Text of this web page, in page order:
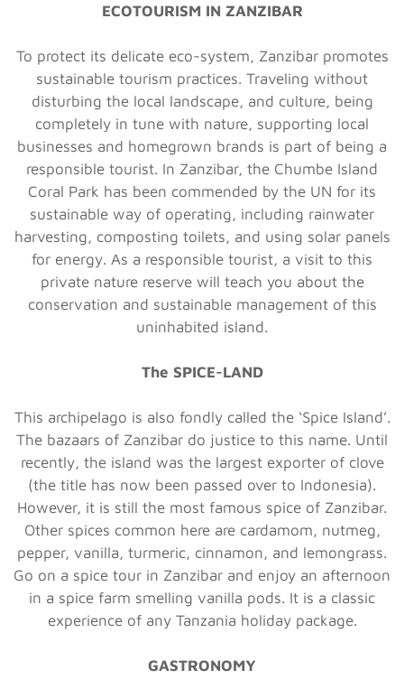
ECOTOURISM IN ZANZIBAR
To protect its delicate eco-system, Zanzibar promotes
sustainable tourism practices. Traveling without
disturbing the local landscape, and culture, being
completely in tune with nature, supporting local
businesses and homegrown brands is part of being a
responsible tourist. In Zanzibar, the Chumbe Island
Coral Park has been commended by the UN for its
sustainable way of operating, including rainwater
harvesting, composting toilets, and using solar panels
for energy. As a responsible tourist, a visit to this
private nature reserve will teach you about the
conservation and sustainable management of this
uninhabited island.
The SPICE-LAND
This archipelago is also fondly called the ‘Spice Island’.
The bazaars of Zanzibar do justice to this name. Until
recently, the island was the largest exporter of clove
(the title has now been passed over to Indonesia).
However, it is still the most famous spice of Zanzibar.
Other spices common here are cardamom, nutmeg,
pepper, vanilla, turmeric, cinnamon, and lemongrass.
Go on a spice tour in Zanzibar and enjoy an afternoon
in a spice farm smelling vanilla pods. It is a classic
experience of any Tanzania holiday package.
GASTRONOMY